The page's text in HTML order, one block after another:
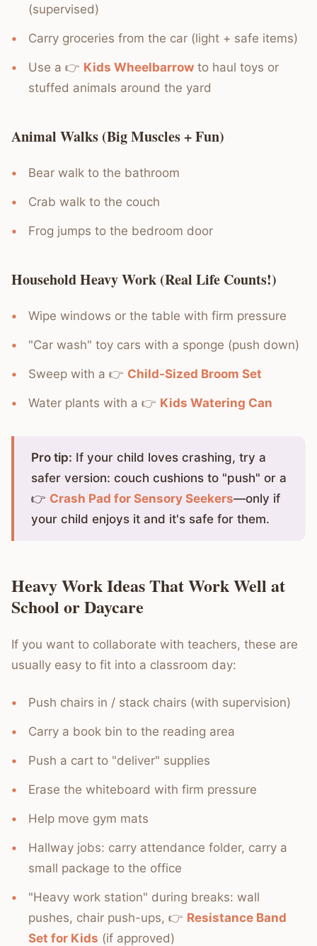
(supervised)
Carry groceries from the car (light + safe items)
Use a 👉 Kids Wheelbarrow to haul toys or
stuffed animals around the yard
Animal Walks (Big Muscles + Fun)
Bear walk to the bathroom
Crab walk to the couch
Frog jumps to the bedroom door
Household Heavy Work (Real Life Counts!)
Wipe windows or the table with firm pressure
"Car wash" toy cars with a sponge (push down)
Sweep with a 👉 Child-Sized Broom Set
Water plants with a 👉 Kids Watering Can
Pro tip: If your child loves crashing, try a
safer version: couch cushions to "push" or a
👉 Crash Pad for Sensory Seekers—only if
your child enjoys it and it's safe for them.
Heavy Work Ideas That Work Well at
School or Daycare
If you want to collaborate with teachers, these are
usually easy to fit into a classroom day:
Push chairs in / stack chairs (with supervision)
Carry a book bin to the reading area
Push a cart to "deliver" supplies
Erase the whiteboard with firm pressure
Help move gym mats
Hallway jobs: carry attendance folder, carry a
small package to the office
"Heavy work station" during breaks: wall
pushes, chair push-ups, 👉 Resistance Band
Set for Kids (if approved)